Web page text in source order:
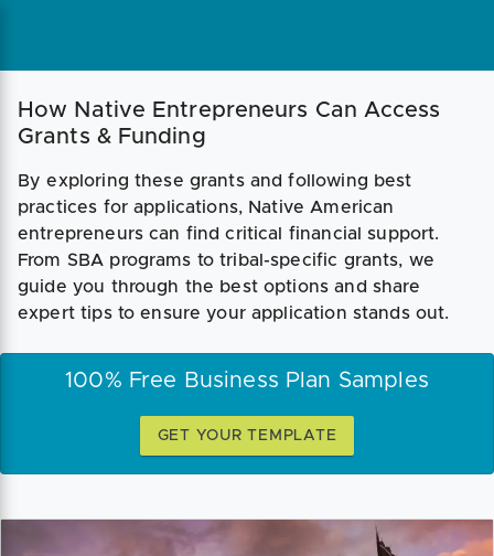
How Native Entrepreneurs Can Access
Grants & Funding
By exploring these grants and following best
practices for applications, Native American
entrepreneurs can find critical financial support.
From SBA programs to tribal-specific grants, we
guide you through the best options and share
expert tips to ensure your application stands out.
100% Free Business Plan Samples
GET YOUR TEMPLATE